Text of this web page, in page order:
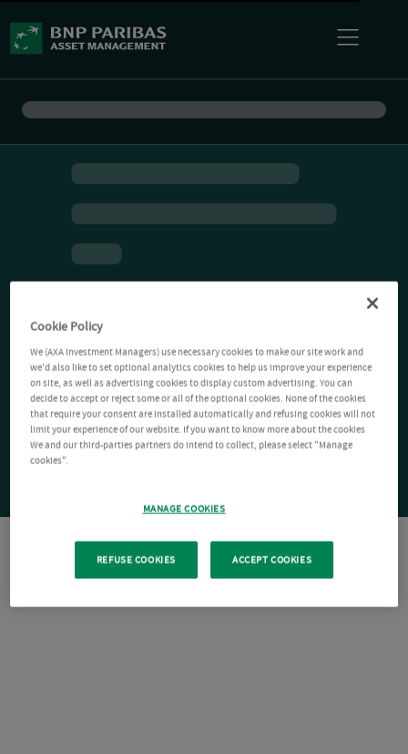
Cookie Policy
We (AXA Investment Managers) use necessary cookies to make our site work and
we'd also like to set optional analytics cookies to help us improve your experience
on site, as well as advertising cookies to display custom advertising. You can
decide to accept or reject some or all of the optional cookies. None of the cookies
that require your consent are installed automatically and refusing cookies will not
limit your experience of our website. If you want to know more about the cookies
We and our third-parties partners do intend to collect, please select "Manage
cookies".
MANAGE COOKIES
REFUSE COOKIES ACCEPT COOKIES